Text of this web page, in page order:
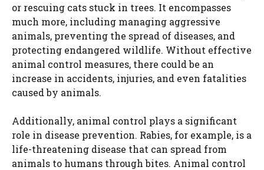
or rescuing cats stuck in trees. It encompasses
much more, including managing aggressive
animals, preventing the spread of diseases, and
protecting endangered wildlife. Without effective
animal control measures, there could be an
increase in accidents, injuries, and even fatalities
caused by animals.
Additionally, animal control plays a significant
role in disease prevention. Rabies, for example, is a
life-threatening disease that can spread from
animals to humans through bites. Animal control